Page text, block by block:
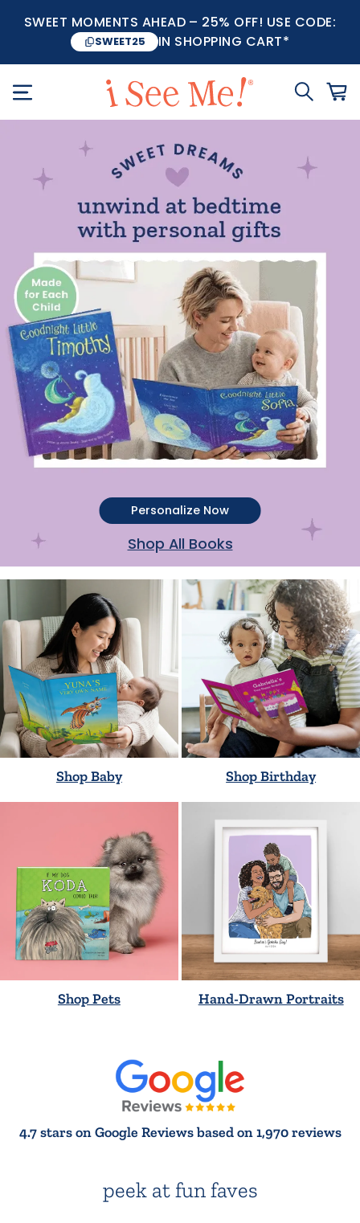
SWEET MOMENTS AHEAD – 25% OFF! USE CODE:
SWEET25 IN SHOPPING CART*
Personalize Now
Shop All Books
Shop Baby Shop Birthday
Shop Pets Hand-Drawn Portraits
4.7 stars on Google Reviews based on 1,970 reviews
peek at fun faves